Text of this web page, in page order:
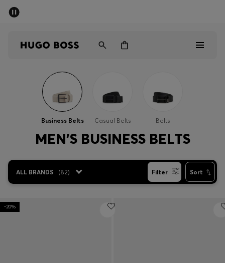
Discover
Sale
Business Belts Casual Belts Belts
MEN'S BUSINESS BELTS
ALL BRANDS (82) Filter Sort
-20%